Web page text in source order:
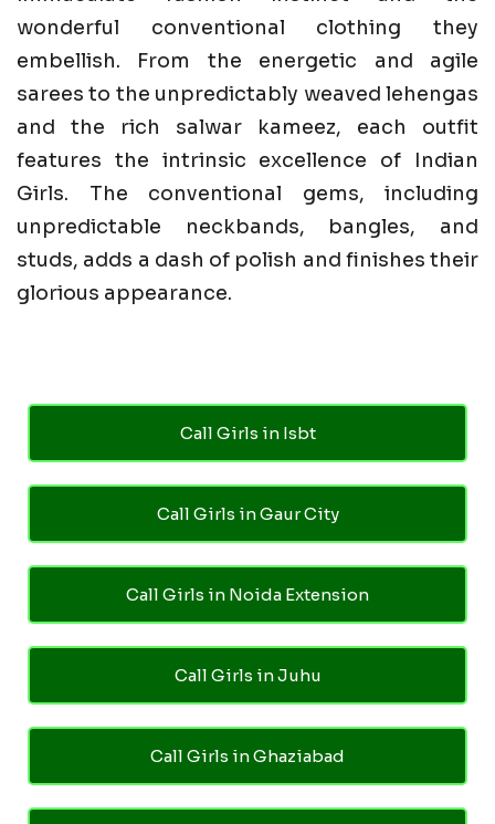
wonderful conventional clothing they
embellish. From the energetic and agile
sarees to the unpredictably weaved lehengas
and the rich salwar kameez, each outfit
features the intrinsic excellence of Indian
Girls. The conventional gems, including
unpredictable neckbands, bangles, and
studs, adds a dash of polish and finishes their
glorious appearance.
Call Girls in Isbt
Call Girls in Gaur City
Call Girls in Noida Extension
Call Girls in Juhu
Call Girls in Ghaziabad